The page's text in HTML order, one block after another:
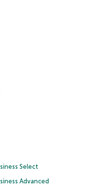
Select
Advanced